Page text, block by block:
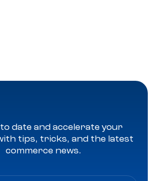
date and accelerate your
tips, tricks, and the latest
commerce news.